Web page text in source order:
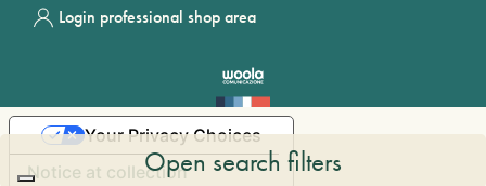
Open search filters
Login professional shop area
Notice at collection
Your Privacy Choices